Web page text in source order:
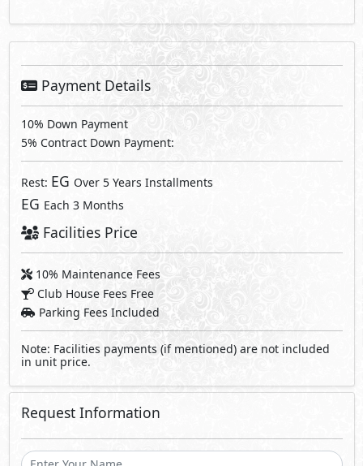
Payment Details
10% Down Payment
5% Contract Down Payment:
Rest: EG Over 5 Years Installments
EG Each 3 Months
Facilities Price
10% Maintenance Fees
Club House Fees Free
Parking Fees Included
Note: Facilities payments (if mentioned) are not included
in unit price.
Request Information